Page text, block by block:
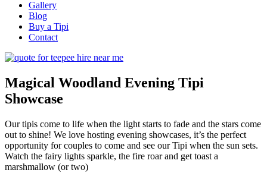
Gallery
Blog
Buy a Tipi
Contact
Magical Woodland Evening Tipi
Showcase
Our tipis come to life when the light starts to fade and the stars come
out to shine! We love hosting evening showcases, it’s the perfect
opportunity for couples to come and see our Tipi when the sun sets.
Watch the fairy lights sparkle, the fire roar and get toast a
marshmallow (or two)